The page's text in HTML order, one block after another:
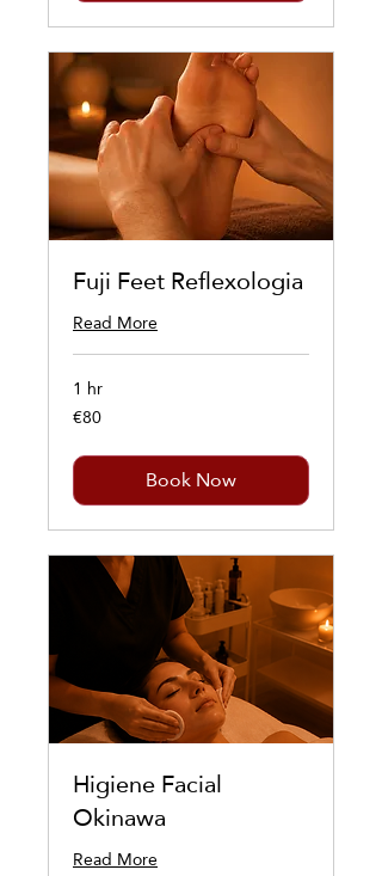
Fuji Feet Reflexologia
Read More
1 hr
80
euros
€80
Book Now
Higiene Facial
Okinawa
Read More